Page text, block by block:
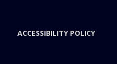
ACCESSIBILITY POLICY